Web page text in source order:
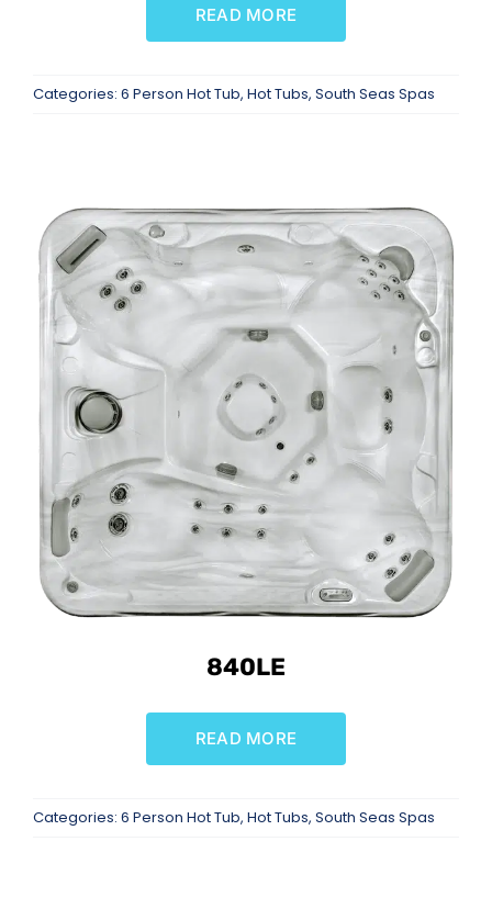
READ MORE
Categories: 6 Person Hot Tub, Hot Tubs, South Seas Spas
840LE
READ MORE
Categories: 6 Person Hot Tub, Hot Tubs, South Seas Spas